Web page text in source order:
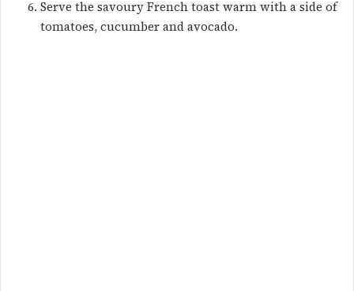
Serve the savoury French toast warm with a side of
tomatoes, cucumber and avocado.